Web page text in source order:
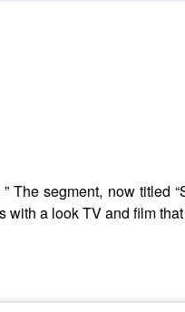
The segment, now titled
a look TV and film